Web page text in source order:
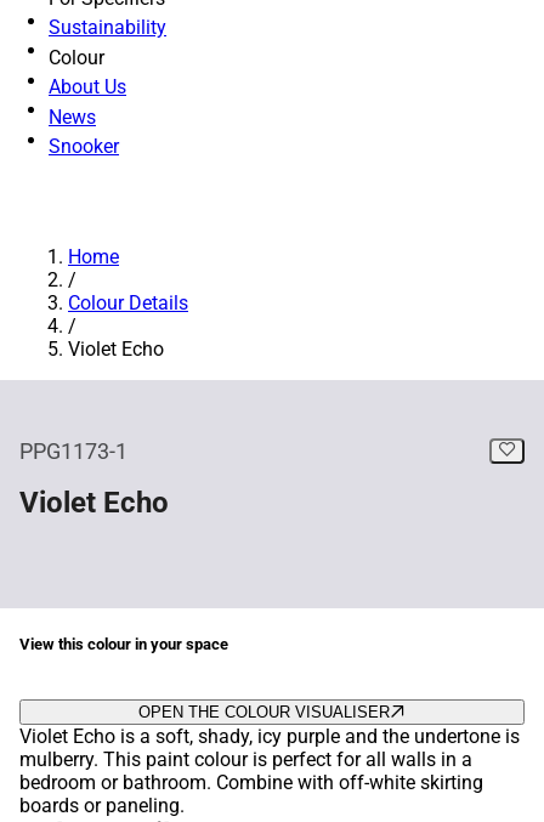
Sustainability
Colour
About Us
News
Snooker
Home
/
Colour Details
/
Violet Echo
PPG1173-1
Violet Echo
View this colour in your space
OPEN THE COLOUR VISUALISER
Violet Echo is a soft, shady, icy purple and the undertone is
mulberry. This paint colour is perfect for all walls in a
bedroom or bathroom. Combine with off-white skirting
boards or paneling.